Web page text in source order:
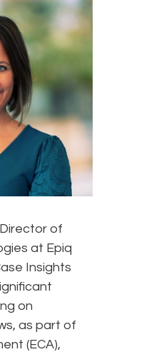
of
at Epiq
Insights
on
as part of
(ECA),